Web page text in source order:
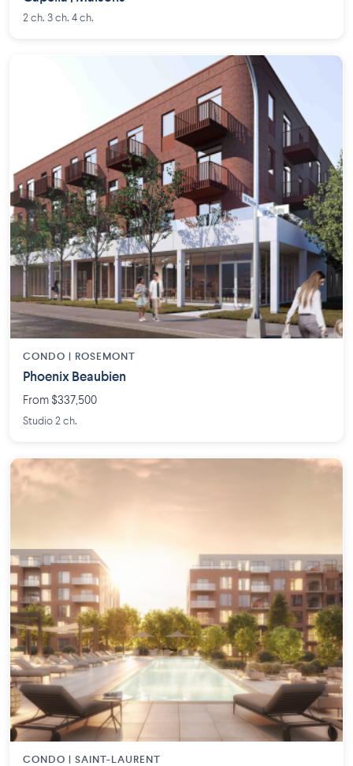
2 ch. 3 ch. 4 ch.
CONDO | ROSEMONT
Phoenix Beaubien
From $337,500
Studio 2 ch.
CONDO | SAINT-LAURENT